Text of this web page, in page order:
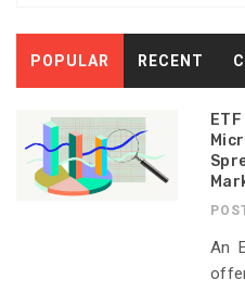
POPULAR RECENT
An